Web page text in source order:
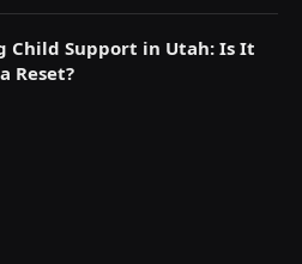
Child Support in Utah: Is It
Reset?